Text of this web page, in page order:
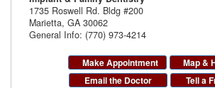
1735 Roswell Rd. Bldg #200
Marietta, GA 30062
General Info: (770) 973-4214
Make Appointment
Map &
Email the Doctor
Tell a